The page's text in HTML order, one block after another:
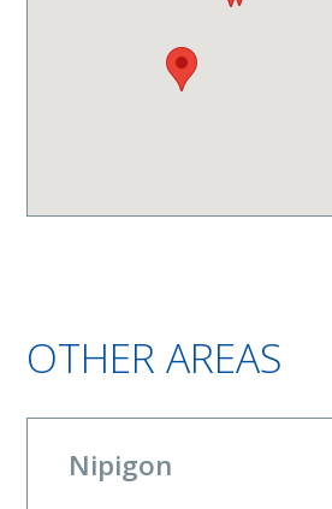
OTHER AREAS
Nipigon